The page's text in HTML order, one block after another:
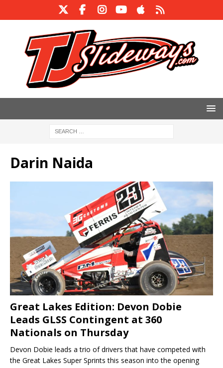
Darin Naida
Great Lakes Edition: Devon Dobie
Leads GLSS Contingent at 360
Nationals on Thursday
Devon Dobie leads a trio of drivers that have competed with
the Great Lakes Super Sprints this season into the opening